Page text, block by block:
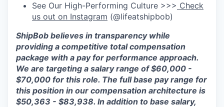
See Our High-Performing Culture >>> Check
us out on Instagram (@lifeatshipbob)
ShipBob believes in transparency while
providing a competitive total compensation
package with a pay for performance approach.
We are targeting a salary range of $60,000 -
$70,000 for this role. The full base pay range for
this position in our compensation architecture is
$50,363 - $83,938. In addition to base salary,